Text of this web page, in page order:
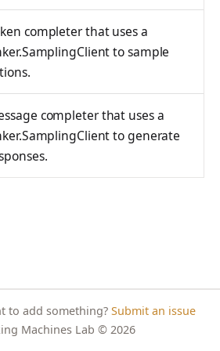
completer that uses a
to sample
completer that uses a
to generate
to add something? Submit an issue
Machines Lab © 2026